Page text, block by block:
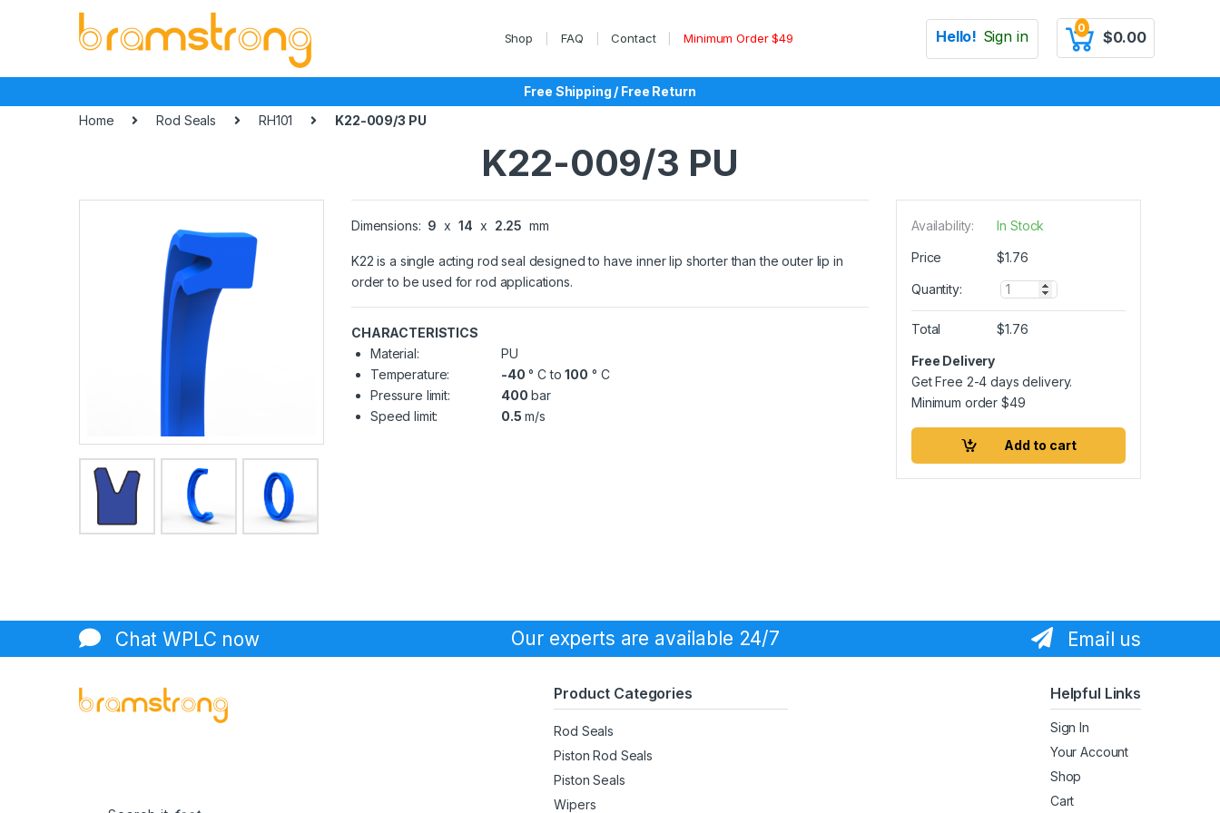
Shop FAQ Contact Minimum Order $49 Hello! Sign in 0
$0.00
Free Shipping / Free Return
Home
Rod Seals RH101 K22-009/3 PU
K22-009/3 PU
Dimensions: 9 x 14 x 2.25 mm
K22 is a single acting rod seal designed to have inner lip shorter than the outer lip in
order to be used for rod applications.
CHARACTERISTICS
Material:
PU
Temperature:
-40 ° C to100 ° C
Pressure limit:
400 bar
Speed limit:
0.5 m/s
Availability: In Stock
Price $1.76
Quantity:
Q
u
n
t
y
Total $1.76
Free Delivery
Get Free 2-4 days delivery.
Minimum order$49
Add to cart
Chat WPLC now Our experts are available 24/7 Email us
Product Categories
Rod Seals
Piston Rod Seals
Piston Seals
Wipers
Helpful Links
Sign In
Your Account
Shop
Cart